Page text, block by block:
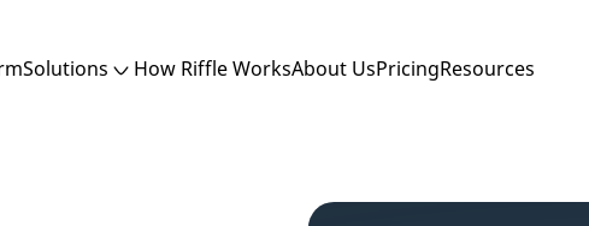
Solutions How Riffle WorksAbout UsPricingResources